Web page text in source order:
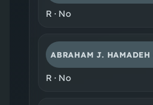
R · No
ABRAHAM J. HAMADEH
R· No